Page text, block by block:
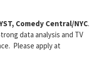
Comedy Central/NYC.
data analysis and TV
Please apply at